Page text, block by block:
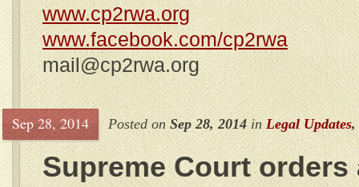
www.cp2rwa.org
www.facebook.com/cp2rwa
mail@cp2rwa.org
Sep 28, 2014 Posted onSep 28, 2014 in Legal Updates,
Supreme Court orders